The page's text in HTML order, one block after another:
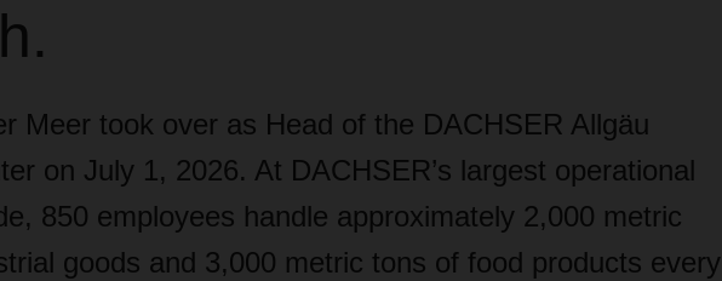
Meer took over as Head of the DACHSER Allgäu
on July 1, 2026. At DACHSER’s largest operational
850 employees handle approximately 2,000 metric
goods and 3,000 metric tons of food products every